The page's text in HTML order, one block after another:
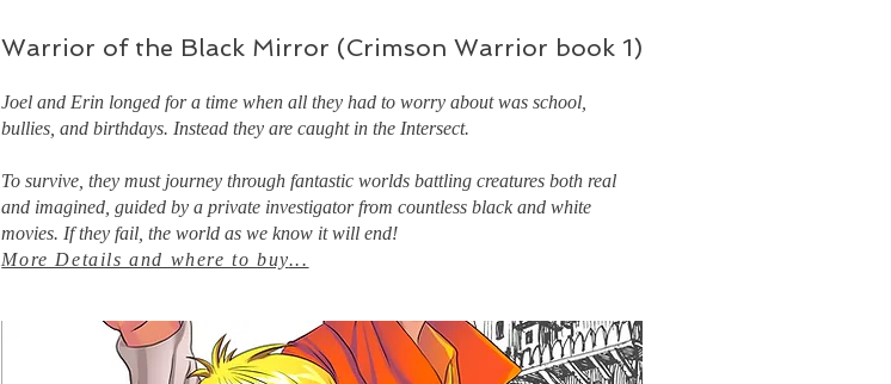
Warrior of the Black Mirror (Crimson Warrior book 1)
Joel and Erin longed for a time when all they had to worry about was school,
bullies, and birthdays. Instead they are caught in the Intersect.
To survive, they must journey through fantastic worlds battling creatures both real
and imagined, guided by a private investigator from countless black and white
movies. If they fail, the world as we know it will end!
More Details and where to buy...